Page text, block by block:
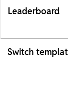
Leaderboard
Switch